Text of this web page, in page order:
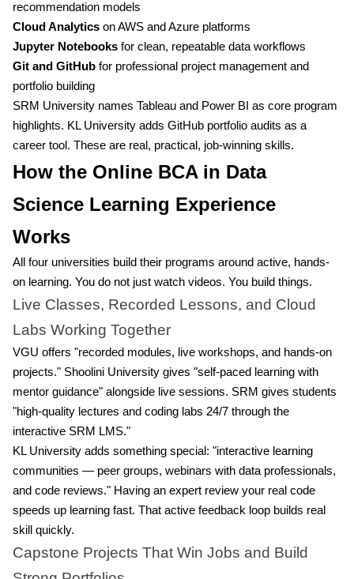
recommendation models
Cloud Analytics on AWS and Azure platforms
Jupyter Notebooks for clean, repeatable data workflows
Git and GitHub for professional project management and
portfolio building
SRM University names Tableau and Power BI as core program
highlights. KL University adds GitHub portfolio audits as a
career tool. These are real, practical, job-winning skills.
How the Online BCA in Data
Science Learning Experience
Works
All four universities build their programs around active, hands-
on learning. You do not just watch videos. You build things.
Live Classes, Recorded Lessons, and Cloud
Labs Working Together
VGU offers "recorded modules, live workshops, and hands-on
projects." Shoolini University gives "self-paced learning with
mentor guidance" alongside live sessions. SRM gives students
"high-quality lectures and coding labs 24/7 through the
interactive SRM LMS."
KL University adds something special: "interactive learning
communities — peer groups, webinars with data professionals,
and code reviews." Having an expert review your real code
speeds up learning fast. That active feedback loop builds real
skill quickly.
Capstone Projects That Win Jobs and Build